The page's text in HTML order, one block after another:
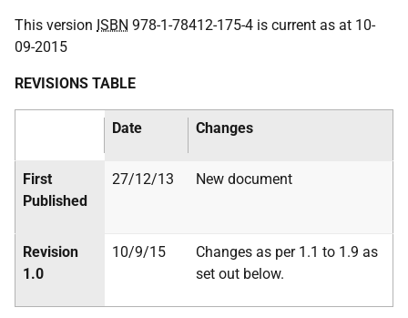
This version ISBN 978-1-78412-175-4 is current as at 10-
09-2015
REVISIONS TABLE
Date Changes
First
Published
27/12/13 New document
Revision
1.0
10/9/15
Changes as per 1.1 to 1.9 as
set out below.